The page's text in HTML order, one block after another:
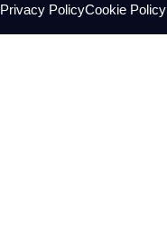
Privacy PolicyCookie Policy